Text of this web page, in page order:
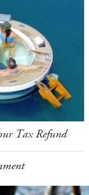
Tax Refund